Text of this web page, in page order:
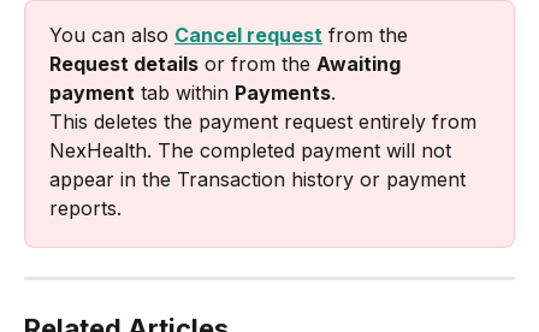
You can also Cancel request from the
Request details or from the Awaiting
payment tab within Payments.
This deletes the payment request entirely from
NexHealth. The completed payment will not
appear in the Transaction history or payment
reports.